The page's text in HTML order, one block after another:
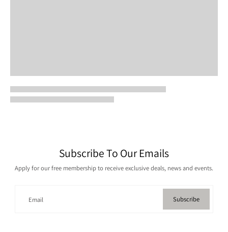
Subscribe To Our Emails
Apply for our free membership to receive exclusive deals, news and events.
Email Subscribe